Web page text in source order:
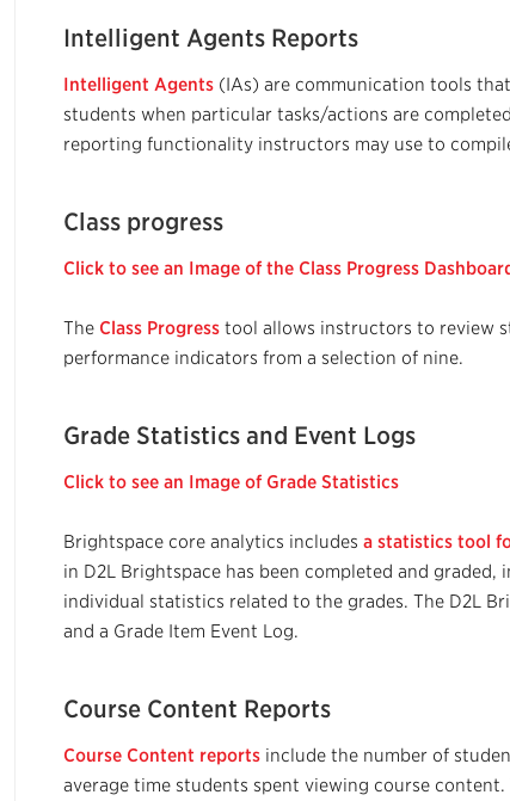
Intelligent Agents Reports
Intelligent Agents (IAs) are communication tools
students when particular tasks/actions are
reporting functionality instructors may use to
Class progress
Click to see an Image of the Class Progress
The Class Progress tool allows instructors to review
performance indicators from a selection of nine.
Grade Statistics and Event Logs
Click to see an Image of Grade Statistics
Brightspace core analytics includes a statistics tool
in D2L Brightspace has been completed and
individual statistics related to the grades. The D2L
and a Grade Item Event Log.
Course Content Reports
Course Content reports include the number of
average time students spent viewing course